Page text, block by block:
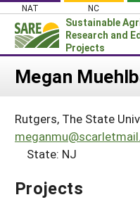
Skip
content
NAT NC
Sustainable
Research and
Projects
About SARE
PROJECTS
WHERE WE WORK
Megan
Rutgers, The State
State: NJ
Projects